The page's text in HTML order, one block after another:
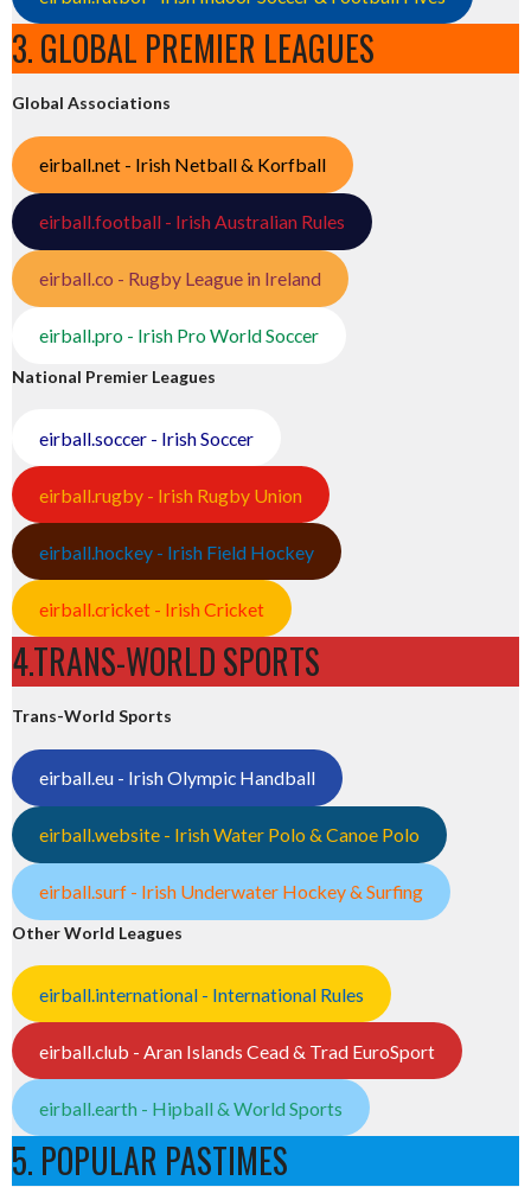
3. GLOBAL PREMIER LEAGUES
Global Associations
eirball.net - Irish Netball & Korfball
eirball.football - Irish Australian Rules
eirball.co - Rugby League in Ireland
eirball.pro - Irish Pro World Soccer
National Premier Leagues
eirball.soccer - Irish Soccer
eirball.rugby - Irish Rugby Union
eirball.hockey - Irish Field Hockey
eirball.cricket - Irish Cricket
4.TRANS-WORLD SPORTS
Trans-World Sports
eirball.eu - Irish Olympic Handball
eirball.website - Irish Water Polo & Canoe Polo
eirball.surf - Irish Underwater Hockey & Surfing
Other World Leagues
eirball.international - International Rules
eirball.club - Aran Islands Cead & Trad EuroSport
eirball.earth - Hipball & World Sports
5. POPULAR PASTIMES